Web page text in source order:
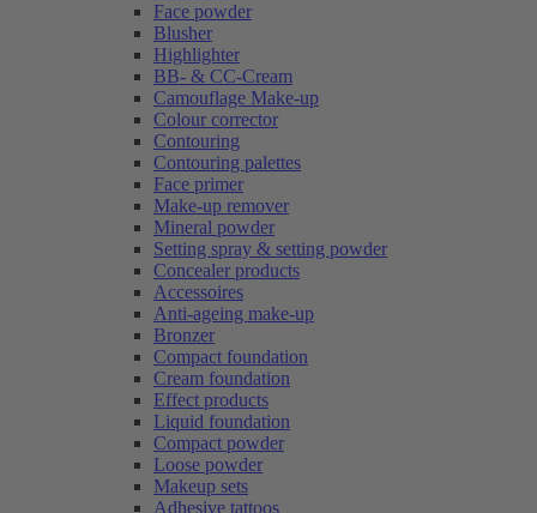
Face powder
Blusher
Highlighter
BB- & CC-Cream
Camouflage Make-up
Colour corrector
Contouring
Contouring palettes
Face primer
Make-up remover
Mineral powder
Setting spray & setting powder
Concealer products
Accessoires
Anti-ageing make-up
Bronzer
Compact foundation
Cream foundation
Effect products
Liquid foundation
Compact powder
Loose powder
Makeup sets
Adhesive tattoos